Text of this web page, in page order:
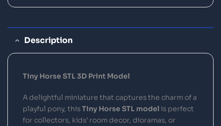
Description
Tiny Horse STL 3D Print Model
A delightful miniature that captures the charm of a
playful pony, thisTiny Horse STL model is perfect
for collectors, kids’ room decor, dioramas, or